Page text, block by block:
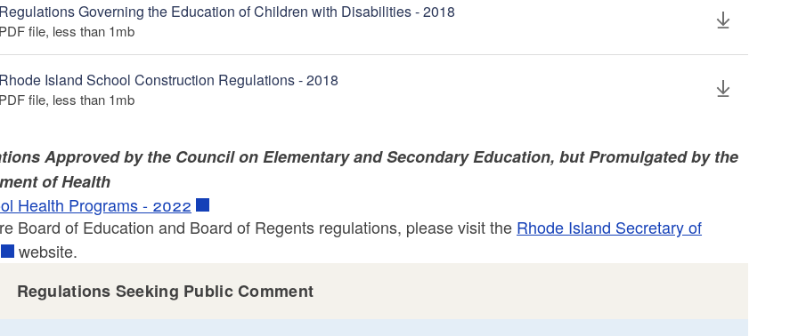
Regulations Governing the Education of Children with Disabilities - 2018
PDF file, less than 1mb
Rhode Island School Construction Regulations - 2018
PDF file, less than 1mb
Approved by the Council on Elementary and Secondary Education, but Promulgated by the
of Health
Health Programs - 2022
Board of Education and Board of Regents regulations, please visit the Rhode Island Secretary of
website.
Regulations Seeking Public Comment